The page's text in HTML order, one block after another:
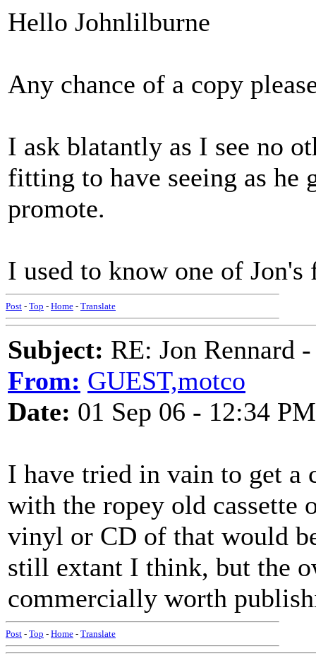
Hello Johnlilburne
Any chance of a copy
I ask blatantly as I see no
fitting to have seeing as he
promote.
I used to know one of
Post - Top - Home - Translate
Subject: RE: Jon Rennard
From: GUEST,motco
Date: 01 Sep 06 - 12:34 PM
I have tried in vain to get
with the ropey old cassette
vinyl or CD of that would
still extant I think, but the
commercially worth
Post - Top - Home - Translate